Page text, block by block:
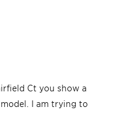
Ct you show a
I am trying to